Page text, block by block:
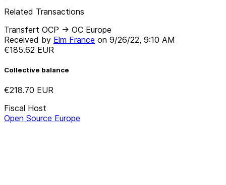
Related Transactions
Transfert OCP -> OC Europe
Received by Elm France on 9/26/22, 9:10 AM
€185.62 EUR
Collective balance
€218.70 EUR
Fiscal Host
Open Source Europe